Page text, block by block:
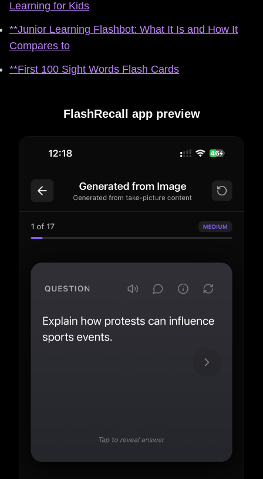
Learning for Kids
**Junior Learning Flashbot: What It Is and How It
Compares to
**First 100 Sight Words Flash Cards
FlashRecall app preview